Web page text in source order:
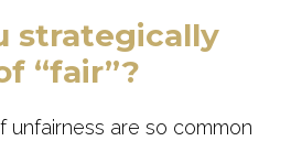
strategically
“fair”?
unfairness are so common